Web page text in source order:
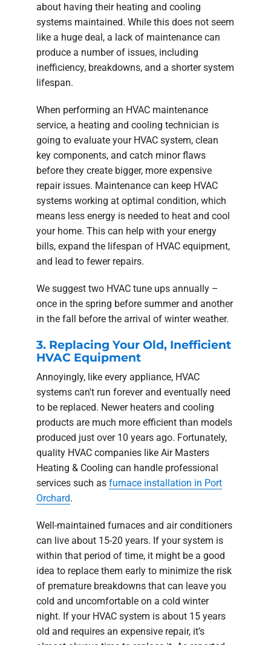
about having their heating and cooling
systems maintained. While this does not seem
like a huge deal, a lack of maintenance can
produce a number of issues, including
inefficiency, breakdowns, and a shorter system
lifespan.
When performing an HVAC maintenance
service, a heating and cooling technician is
going to evaluate your HVAC system, clean
key components, and catch minor flaws
before they create bigger, more expensive
repair issues. Maintenance can keep HVAC
systems working at optimal condition, which
means less energy is needed to heat and cool
your home. This can help with your energy
bills, expand the lifespan of HVAC equipment,
and lead to fewer repairs.
We suggest two HVAC tune ups annually –
once in the spring before summer and another
in the fall before the arrival of winter weather.
3. Replacing Your Old, Inefficient
HVAC Equipment
Annoyingly, like every appliance, HVAC
systems can't run forever and eventually need
to be replaced. Newer heaters and cooling
products are much more efficient than models
produced just over 10 years ago. Fortunately,
quality HVAC companies like Air Masters
Heating & Cooling can handle professional
services such as furnace installation in Port
Orchard.
Well-maintained furnaces and air conditioners
can live about 15-20 years. If your system is
within that period of time, it might be a good
idea to replace them early to minimize the risk
of premature breakdowns that can leave you
cold and uncomfortable on a cold winter
night. If your HVAC system is about 15 years
old and requires an expensive repair, it’s